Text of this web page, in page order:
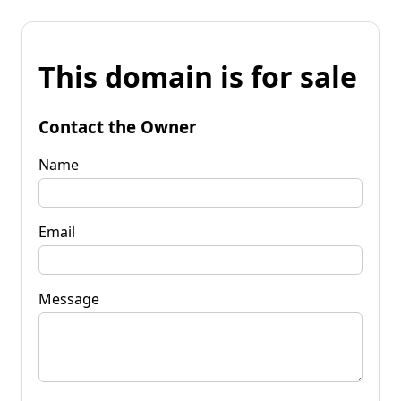
This domain is for sale
Contact the Owner
Name
Email
Message